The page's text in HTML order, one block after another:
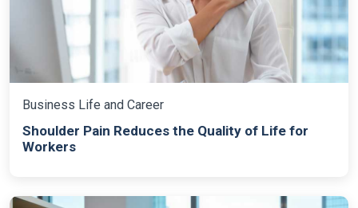
Business Life and Career
Shoulder Pain Reduces the Quality of Life for
Workers